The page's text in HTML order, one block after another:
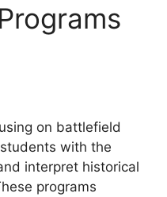
on battlefield
with the
interpret historical
programs